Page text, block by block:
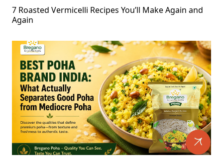
7 Roasted Vermicelli Recipes You’ll Make Again and
Again